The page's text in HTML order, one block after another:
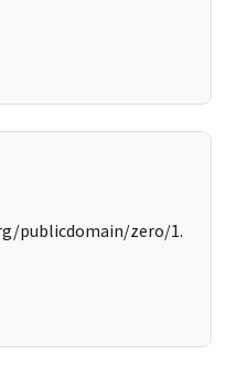
publicdomain/zero/1.